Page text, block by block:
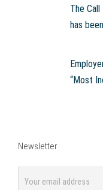
The
has
“Most
Newsletter